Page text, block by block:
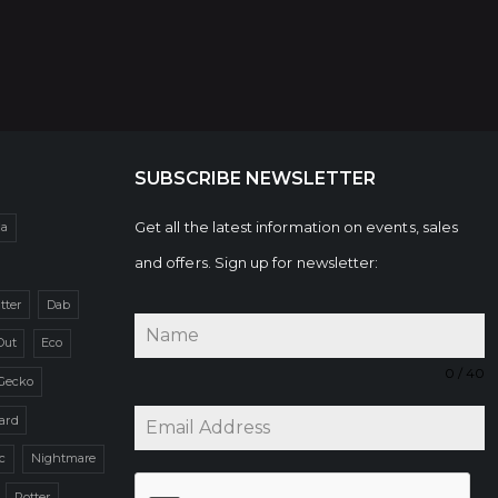
Dab
Eco
Nightmare
SUBSCRIBE NEWSLETTER
Get all the latest information on events, sales
and offers. Sign up for newsletter:
0 / 40